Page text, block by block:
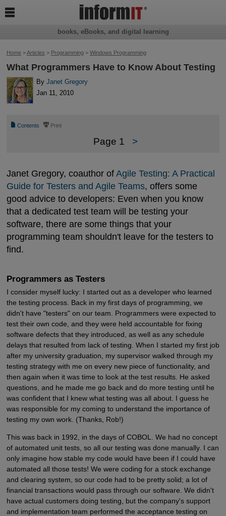
Home>Articles > Programming> Windows Programming
What Programmers Have to Know About Testing
ByJanet Gregory
Jan 11, 2010
📄 Contents ⎙ Print
Page 1 >
Janet Gregory, coauthor ofAgile Testing: A Practical
Guide for Testers and Agile Teams, offers some
good advice to developers: Even when you know
that a dedicated test team will be testing your
software, there are some things that your
programming team shouldn't leave for the testers to
find.
Programmers as Testers
I consider myself lucky: I started out as a developer who learned
the testing process. Back in my first days of programming, we
didn't have "testers" on our team. Programmers were expected to
test their own code, and they were held accountable for fixing
software defects that they introduced, as well as any schedule
delays that resulted from lack of testing. When I started my first job
after my university graduation, my supervisor walked through my
testing strategy with me on every new piece of functionality, and
then again when it was time to look at the test results. He asked
questions, and he made me go back and do more testing until he
was confident that I knew what testing was all about. I guess he
was responsible for my coming to understand the importance of
testing my own work. (Thanks, Rob!)
This was back in 1992, in the days of COBOL. We had no concept
of automated unit tests, so all our testing was done manually. I can
only imagine how stable my code would have been if I could have
automated all those tests! We were coding for a stock exchange
and clearing system, so our code had to be pretty solid; a lot of
financial transactions would pass through our software. We didn't
have actual customers doing testing, but the company's support
and implementation team performed the acceptance testing on
books, eBooks, and digital learning
